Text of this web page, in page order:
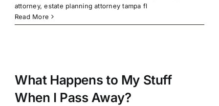
attorney,estate planning attorney tampa fl
Read More
What Happens to My Stuff
When I Pass Away?